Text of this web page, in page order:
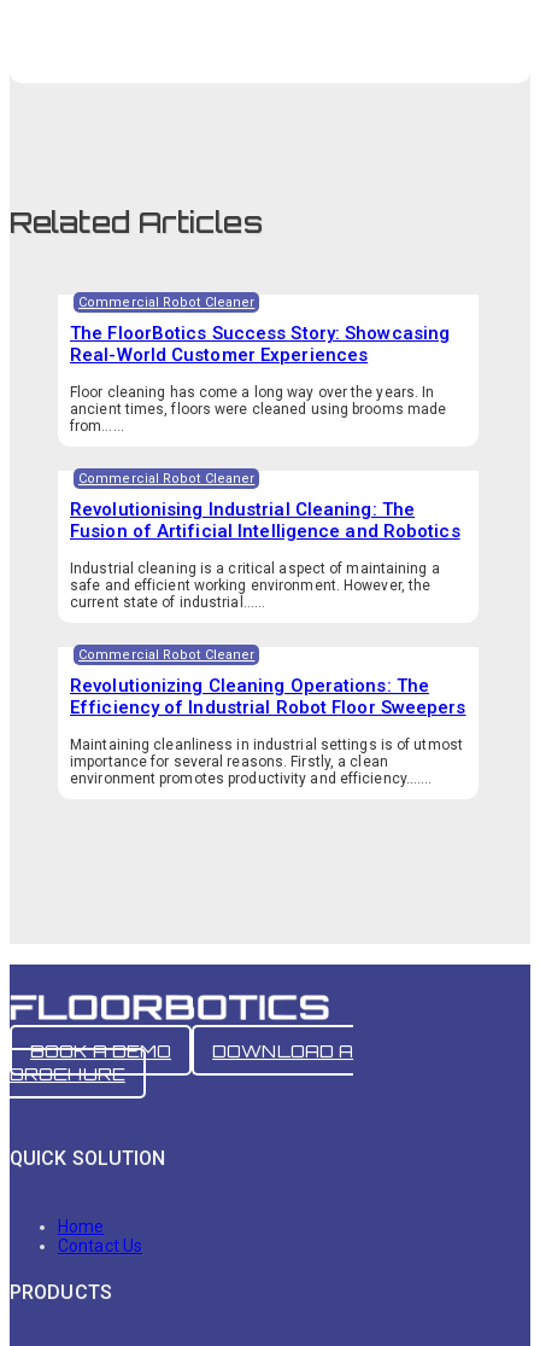
Related Articles
Commercial Robot Cleaner
The FloorBotics Success Story: Showcasing
Real-World Customer Experiences
Floor cleaning has come a long way over the years. In
ancient times, floors were cleaned using brooms made
from…...
Commercial Robot Cleaner
Revolutionising Industrial Cleaning: The
Fusion of Artificial Intelligence and Robotics
Industrial cleaning is a critical aspect of maintaining a
safe and efficient working environment. However, the
current state of industrial…...
Commercial Robot Cleaner
Revolutionizing Cleaning Operations: The
Efficiency of Industrial Robot Floor Sweepers
Maintaining cleanliness in industrial settings is of utmost
importance for several reasons. Firstly, a clean
environment promotes productivity and efficiency.…...
BOOK A DEMO
DOWNLOAD A
BROCHURE
QUICK SOLUTION
Home
Contact Us
PRODUCTS